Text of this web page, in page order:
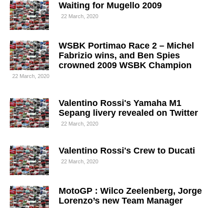
Waiting for Mugello 2009
22 March, 2020
WSBK Portimao Race 2 – Michel
Fabrizio wins, and Ben Spies
crowned 2009 WSBK Champion
22 March, 2020
Valentino Rossi's Yamaha M1
Sepang livery revealed on Twitter
22 March, 2020
Valentino Rossi's Crew to Ducati
22 March, 2020
MotoGP : Wilco Zeelenberg, Jorge
Lorenzo’s new Team Manager